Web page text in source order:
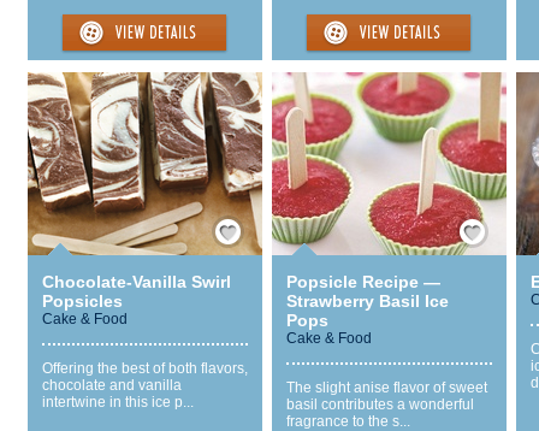
Save / Remember
Chocolate-Vanilla Swirl
Popsicles
Cake & Food
Offering the best of both flavors,
chocolate and vanilla
intertwine in this ice p...
Save / Remember
Popsicle Recipe —
Strawberry Basil Ice
Pops
Cake & Food
The slight anise flavor of sweet
basil contributes a wonderful
fragrance to the s...